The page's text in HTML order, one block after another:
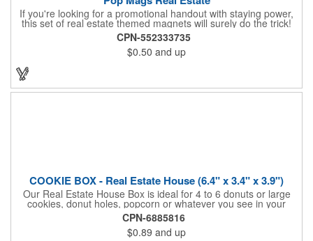
If you're looking for a promotional handout with staying power,
this set of real estate themed magnets will surely do the trick!
Displayed on a 2.75" x 11" strip, these magnets feature four
color process printing. The set includes 4 magnets, which can
be popped out and displayed on a refrigerator, locker, file
cabinet or any metal object you can think of!
CPN-552333735
$0.50 and up
COOKIE BOX - Real Estate House (6.4" x 3.4" x 3.9")
Our Real Estate House Box is ideal for 4 to 6 donuts or large
cookies, donut holes, popcorn or whatever you see in your
imagination, to say "Thanks". A one story house with a red
swing set in the backyard, clients have used these boxes for
sales calls, office visits, golf outings, fund raisers, tradeshows
CPN-6885816
$0.89 and up